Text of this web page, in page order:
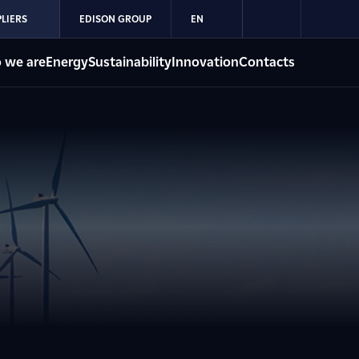
EDISON GROUP EN
we areEnergySustainabilityInnovationContacts